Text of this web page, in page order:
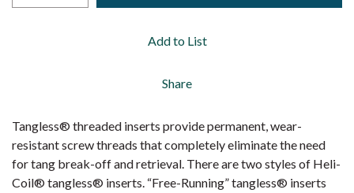
Add to List
Share
Tangless® threaded inserts provide permanent, wear-
resistant screw threads that completely eliminate the need
for tang break-off and retrieval. There are two styles of Heli-
Coil® tangless® inserts. “Free-Running” tangless® inserts